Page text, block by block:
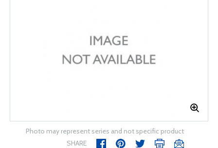
Photo may represent series and not specific product
SHARE